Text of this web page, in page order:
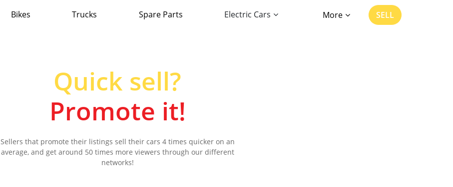
Bikes Trucks Spare Parts Electric Cars More SELL
Quick sell?
Promote it!
Sellers that promote their listings sell their cars 4 times quicker on an
average, and get around 50 times more viewers through our different
networks!